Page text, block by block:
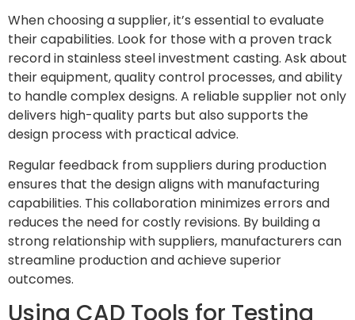
When choosing a supplier, it’s essential to evaluate
their capabilities. Look for those with a proven track
record in stainless steel investment casting. Ask about
their equipment, quality control processes, and ability
to handle complex designs. A reliable supplier not only
delivers high-quality parts but also supports the
design process with practical advice.
Regular feedback from suppliers during production
ensures that the design aligns with manufacturing
capabilities. This collaboration minimizes errors and
reduces the need for costly revisions. By building a
strong relationship with suppliers, manufacturers can
streamline production and achieve superior
outcomes.
Using CAD Tools for Testing